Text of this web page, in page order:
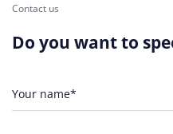
Contact us
Do you want to
Your name*